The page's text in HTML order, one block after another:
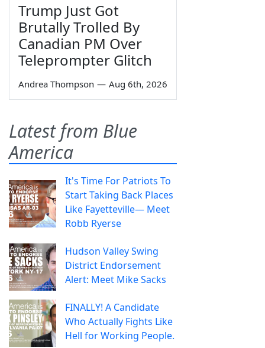
Trump Just Got
Brutally Trolled By
Canadian PM Over
Teleprompter Glitch
Andrea Thompson — Aug 6th, 2026
Latest from Blue
America
It's Time For Patriots To
Start Taking Back Places
Like Fayetteville— Meet
Robb Ryerse
Hudson Valley Swing
District Endorsement
Alert: Meet Mike Sacks
FINALLY! A Candidate
Who Actually Fights Like
Hell for Working People.